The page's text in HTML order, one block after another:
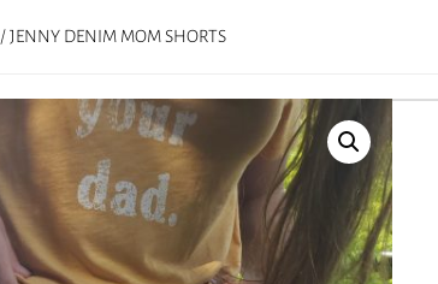
/ JENNY DENIM MOM SHORTS